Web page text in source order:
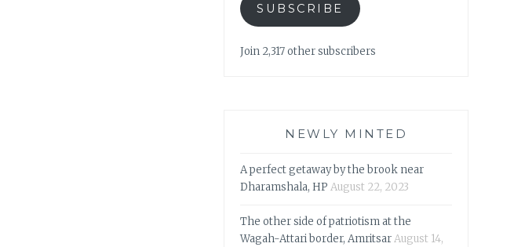
SUBSCRIBE
Join 2,317 other subscribers
NEWLY MINTED
A perfect getaway by the brook near
Dharamshala, HP August 22, 2023
The other side of patriotism at the
Wagah-Attari border, AmritsarAugust 14,